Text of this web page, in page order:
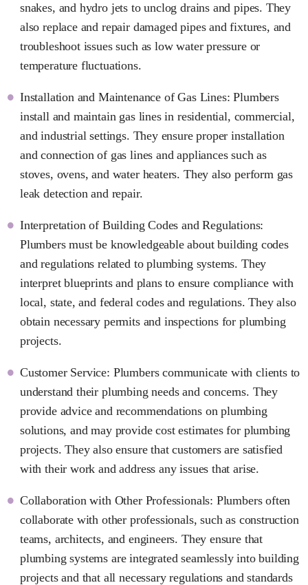
snakes, and hydro jets to unclog drains and pipes. They
also replace and repair damaged pipes and fixtures, and
troubleshoot issues such as low water pressure or
temperature fluctuations.
Installation and Maintenance of Gas Lines: Plumbers
install and maintain gas lines in residential, commercial,
and industrial settings. They ensure proper installation
and connection of gas lines and appliances such as
stoves, ovens, and water heaters. They also perform gas
leak detection and repair.
Interpretation of Building Codes and Regulations:
Plumbers must be knowledgeable about building codes
and regulations related to plumbing systems. They
interpret blueprints and plans to ensure compliance with
local, state, and federal codes and regulations. They also
obtain necessary permits and inspections for plumbing
projects.
Customer Service: Plumbers communicate with clients to
understand their plumbing needs and concerns. They
provide advice and recommendations on plumbing
solutions, and may provide cost estimates for plumbing
projects. They also ensure that customers are satisfied
with their work and address any issues that arise.
Collaboration with Other Professionals: Plumbers often
collaborate with other professionals, such as construction
teams, architects, and engineers. They ensure that
plumbing systems are integrated seamlessly into building
projects and that all necessary regulations and standards